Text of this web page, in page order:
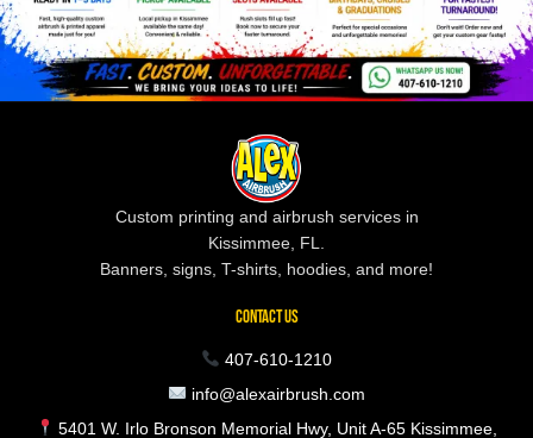
Custom printing and airbrush services in
Kissimmee, FL.
Banners, signs, T-shirts, hoodies, and more!
CONTACT US
407-610-1210
info@alexairbrush.com
5401 W. Irlo Bronson Memorial Hwy, Unit A-65 Kissimmee,